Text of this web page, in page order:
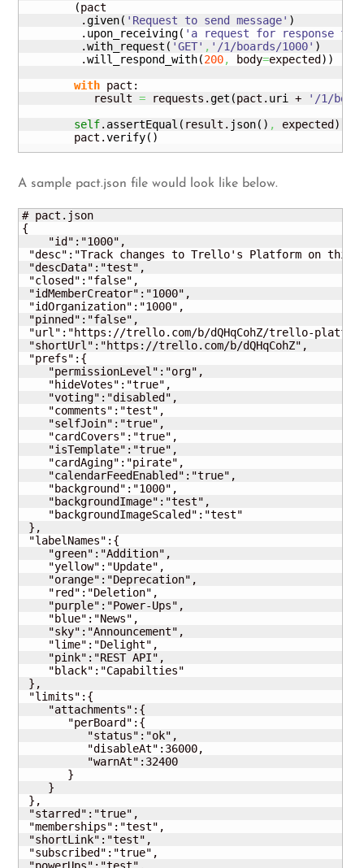
(pact
         .
given( 'Request to send message' )
         .
upon_receiving( 'a request for response for
         .
with_request ( 'GET' , '/1/boards/1000' )
         .
will_respond_with(200, body=expected ) )
with pact:
           result
= requests.get (pact. uri +
'/1/
self. assertEqual ( result. json( ) , expected )
        pact.
verify( )
A sample pact.json file would look like below.
# pact.json
{
    "id":"1000",
"desc":"Track changes to Trello's Platform on this
"descData":"test",
"closed":"false",
"idMemberCreator":"1000",
"idOrganization":"1000",
"pinned":"false",
"url":"https://trello.com/b/dQHqCohZ/trello-
"shortUrl":"https://trello.com/b/dQHqCohZ",
"prefs":{
    "permissionLevel":"org",
    "hideVotes":"true",
    "voting":"disabled",
    "comments":"test",
    "selfJoin":"true",
    "cardCovers":"true",
    "isTemplate":"true",
    "cardAging":"pirate",
    "calendarFeedEnabled":"true",
    "background":"1000",
    "backgroundImage":"test",
    "backgroundImageScaled":"test"
},
"labelNames":{
    "green":"Addition",
    "yellow":"Update",
    "orange":"Deprecation",
    "red":"Deletion",
    "purple":"Power-Ups",
    "blue":"News",
    "sky":"Announcement",
    "lime":"Delight",
    "pink":"REST API",
    "black":"Capabilties"
},
"limits":{
    "attachments":{
       "perBoard":{
          "status":"ok",
          "disableAt":36000,
          "warnAt":32400
       }
    }
},
"starred":"true",
"memberships":"test",
"shortLink":"test",
"subscribed":"true",